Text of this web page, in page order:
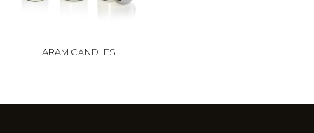
ARAM CANDLES